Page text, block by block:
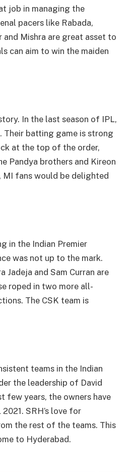
job in managing the
pacers like Rabada,
and Mishra are great asset to
can aim to win the maiden
In the last season of IPL,
Their batting game is strong
at the top of the order,
Pandya brothers and Kireon
MI fans would be delighted
in the Indian Premier
was not up to the mark.
Jadeja and Sam Curran are
roped in two more all-
The CSK team is
teams in the Indian
the leadership of David
few years, the owners have
SRH’s love for
the rest of the teams. This
to Hyderabad.